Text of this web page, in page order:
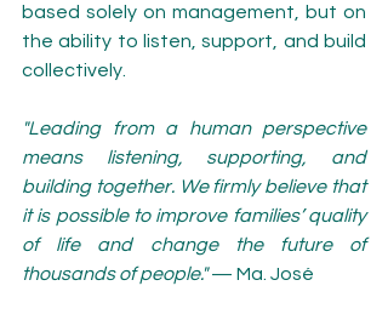
based solely on management, but on
the ability to listen, support, and build
collectively.
"Leading from a human perspective
means listening, supporting, and
building together. We firmly believe that
it is possible to improve families’ quality
of life and change the future of
thousands of people." — Ma. José